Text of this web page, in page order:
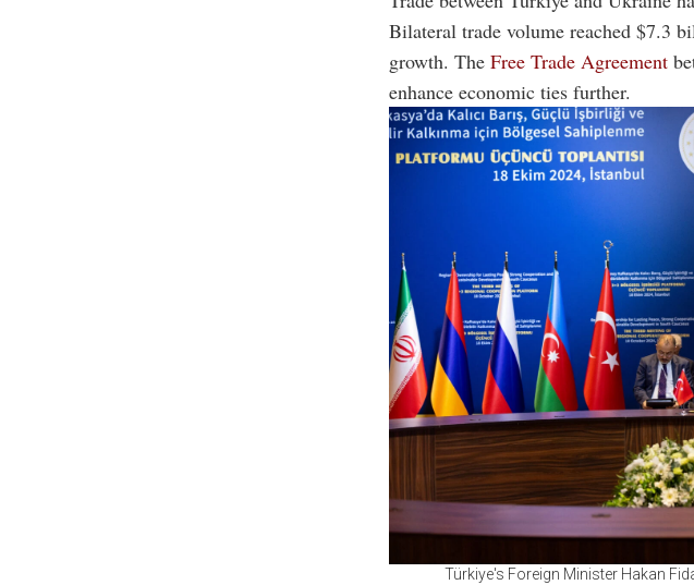
Bilateral trade volume reached $7.3
growth. The Free Trade Agreement
enhance economic ties further.
Türkiye's Foreign Minister Hakan